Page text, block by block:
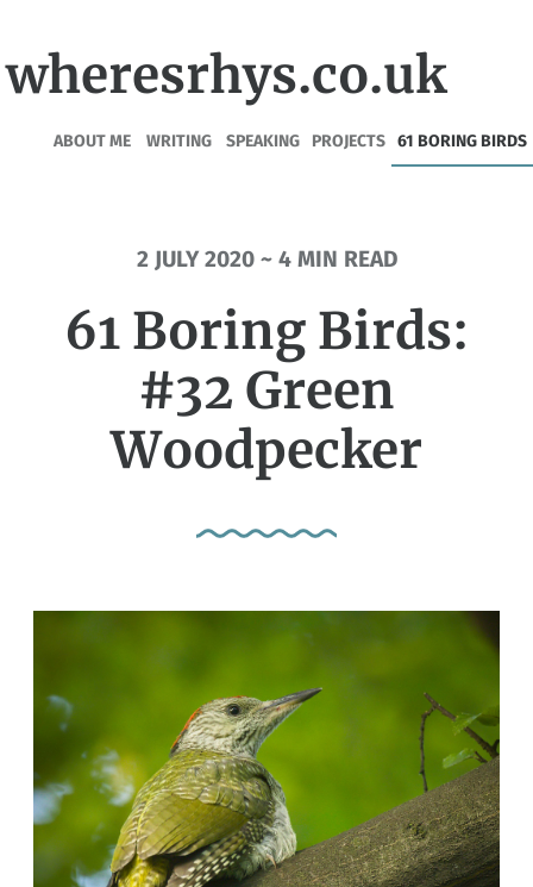
wheresrhys.co.uk
ABOUT ME WRITING SPEAKING PROJECTS 61 BORING BIRDS
2 JULY 2020 ~ 4 MIN READ
61 Boring Birds:
#32 Green
Woodpecker